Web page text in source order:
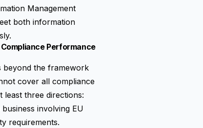
Management
both information
Performance
beyond the framework
cover all compliance
least three directions:
involving EU
requirements.